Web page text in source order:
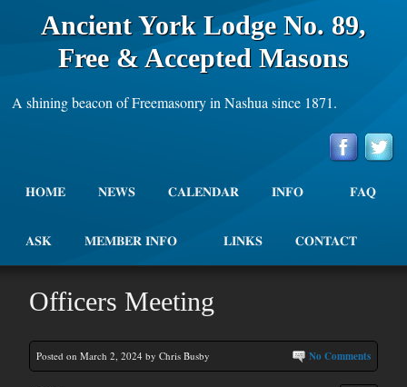
Ancient York Lodge No. 89,
Free & Accepted Masons
A shining beacon of Freemasonry in Nashua since 1871.
HOME NEWS CALENDAR INFO FAQ
ASK MEMBER INFO LINKS CONTACT
Officers Meeting
Posted on March 2, 2024 by Chris Busby No Comments